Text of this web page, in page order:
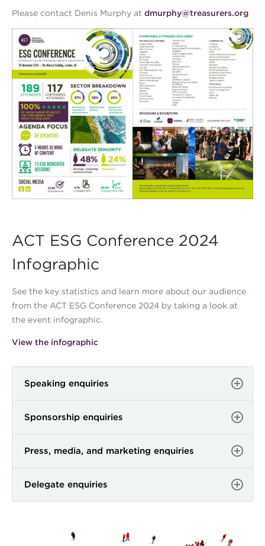
Please contact Denis Murphy at dmurphy@treasurers.org
ACT ESG Conference 2024
Infographic
See the key statistics and learn more about our audience
from the ACT ESG Conference 2024 by taking a look at
the event infographic.
View the infographic
Speaking enquiries
Sponsorship enquiries
Press, media, and marketing enquiries
Delegate enquiries